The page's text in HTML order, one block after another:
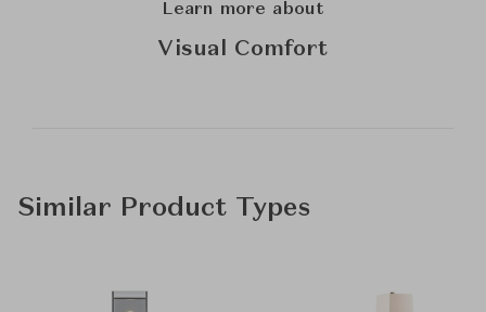
Learn more about
Visual Comfort
Similar Product Types